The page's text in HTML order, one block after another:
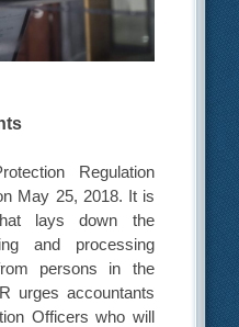
Regulation
May 25, 2018. It is
lays down the
and processing
persons in the
urges accountants
Officers who will